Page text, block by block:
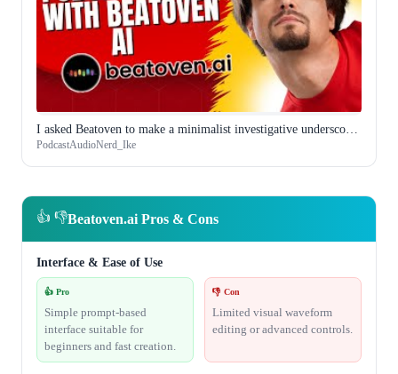
I asked Beatoven to make a minimalist investigative underscore and it understood what I meant
PodcastAudioNerd_Ike
👍 👎Beatoven.ai Pros & Cons
Interface & Ease of Use
👍 Pro
Simple prompt-based
interface suitable for
beginners and fast creation.
👎 Con
Limited visual waveform
editing or advanced controls.